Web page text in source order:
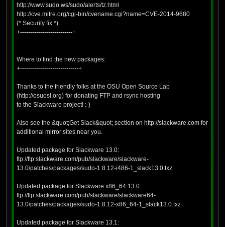
http://www.sudo.ws/sudo/alerts/tz.html
http://cve.mitre.org/cgi-bin/cvename.cgi?name=CVE-2014-9680
(* Security fix *)
+--------------------------+
Where to find the new packages:
+-----------------------------+
Thanks to the friendly folks at the OSU Open Source Lab
(http://osuosl.org) for donating FTP and rsync hosting
to the Slackware project! :-)
Also see the &quot;Get Slack&quot; section on http://slackware.com for
additional mirror sites near you.
Updated package for Slackware 13.0:
ftp://ftp.slackware.com/pub/slackware/slackware-
13.0/patches/packages/sudo-1.8.12-i486-1_slack13.0.txz
Updated package for Slackware x86_64 13.0:
ftp://ftp.slackware.com/pub/slackware/slackware64-
13.0/patches/packages/sudo-1.8.12-x86_64-1_slack13.0.txz
Updated package for Slackware 13.1: